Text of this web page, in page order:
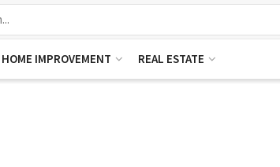
HOME IMPROVEMENT REAL ESTATE